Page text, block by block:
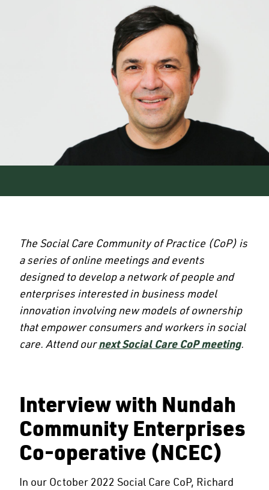
The Social Care Community of Practice (CoP) is
a series of online meetings and events
designed to develop a network of people and
enterprises interested in business model
innovation involving new models of ownership
that empower consumers and workers in social
care. Attend ournext Social Care CoP meeting.
Interview with Nundah
Community Enterprises
Co-operative (NCEC)
In our October 2022 Social Care CoP, Richard